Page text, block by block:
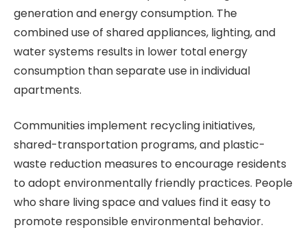
generation and energy consumption. The
combined use of shared appliances, lighting, and
water systems results in lower total energy
consumption than separate use in individual
apartments.
Communities implement recycling initiatives,
shared-transportation programs, and plastic-
waste reduction measures to encourage residents
to adopt environmentally friendly practices. People
who share living space and values find it easy to
promote responsible environmental behavior.